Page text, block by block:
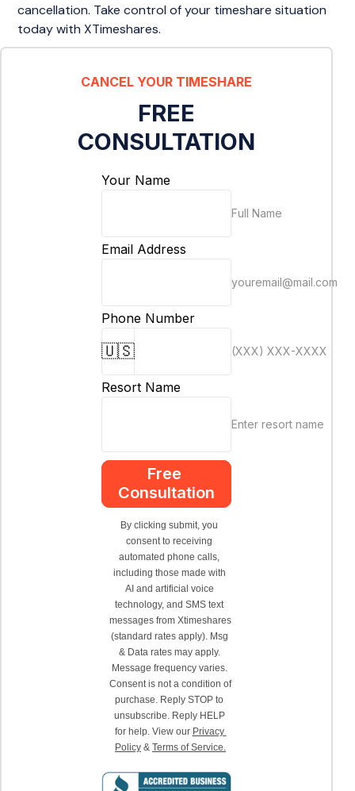
cancellation. Take control of your timeshare situation
today with XTimeshares.
CANCEL YOUR TIMESHARE
FREE
CONSULTATION
Your Name
Full Name
Email Address
youremail@mail.com
Phone Number
🇺🇸 (XXX) XXX-XXXX
Resort Name
Enter resort name
Free
Consultation
By clicking submit, you
consent to receiving
automated phone calls,
including those made with
AI and artificial voice
technology, and SMS text
messages from Xtimeshares
(standard rates apply). Msg
& Data rates may apply.
Message frequency varies.
Consent is not a condition of
purchase. Reply STOP to
unsubscribe. Reply HELP
for help. View our Privacy
Policy & Terms of Service.